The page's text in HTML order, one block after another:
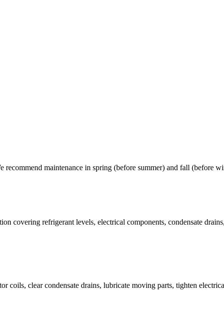
recommend maintenance in spring (before summer) and fall (before
covering refrigerant levels, electrical components, condensate
coils, clear condensate drains, lubricate moving parts, tighten